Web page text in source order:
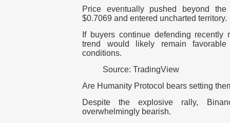
Price eventually pushed beyond
$0.7069 and entered uncharted territory.
If buyers continue defending recently
trend would likely remain favorable
conditions.
Source: TradingView
Are Humanity Protocol bears setting
Despite the explosive rally,
overwhelmingly bearish.